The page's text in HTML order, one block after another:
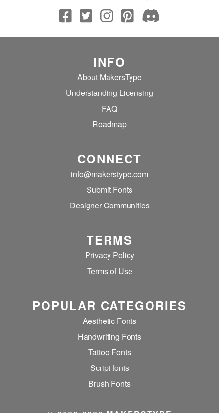
INFO
About MakersType
Understanding Licensing
FAQ
Roadmap
CONNECT
info@makerstype.com
Submit Fonts
Designer Communities
TERMS
Privacy Policy
Terms of Use
POPULAR CATEGORIES
Aesthetic Fonts
Handwriting Fonts
Tattoo Fonts
Script fonts
Brush Fonts